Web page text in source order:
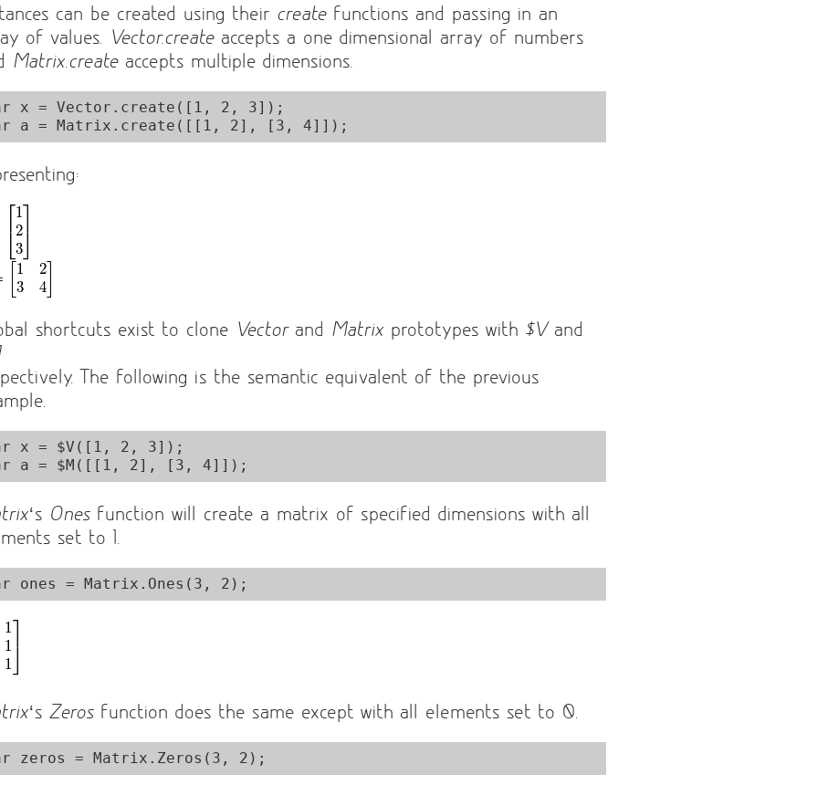
can be created using their create functions and passing in an
of values. Vector.create accepts a one dimensional array of numbers
Matrix.create accepts multiple dimensions.
x = Vector.create([1, 2, 3]);
shortcuts exist to clone Vectorand Matrix prototypes with $Vand
The following is the semantic equivalent of the previous
x = $V([1, 2, 3]);
‘s Ones function will create a matrix of specified dimensions with all
set to 1.
‘s Zeros function does the same except with all elements set to 0.